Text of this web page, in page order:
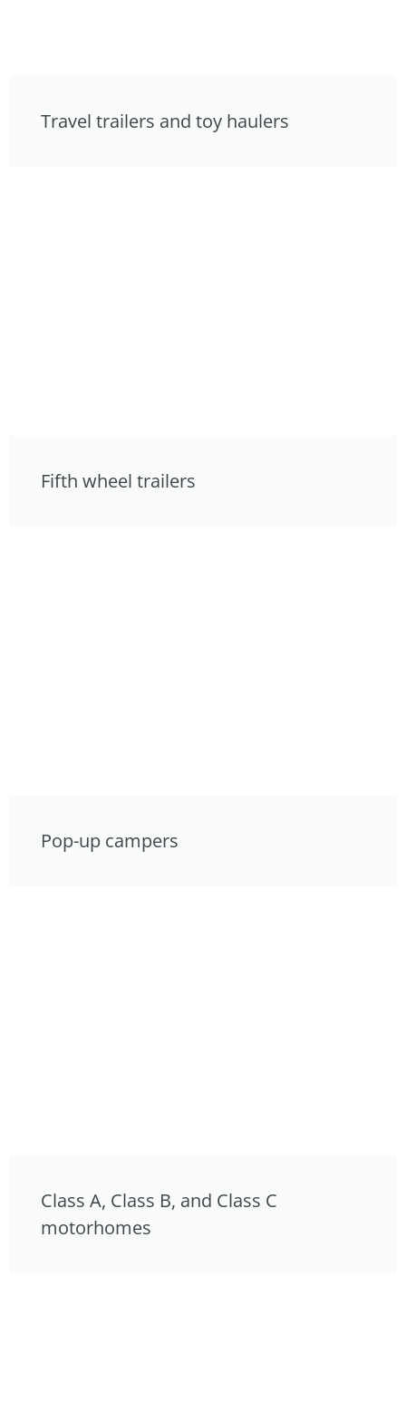
Travel trailers and toy haulers
Fifth wheel trailers
Pop-up campers
Class A, Class B, and Class C
motorhomes